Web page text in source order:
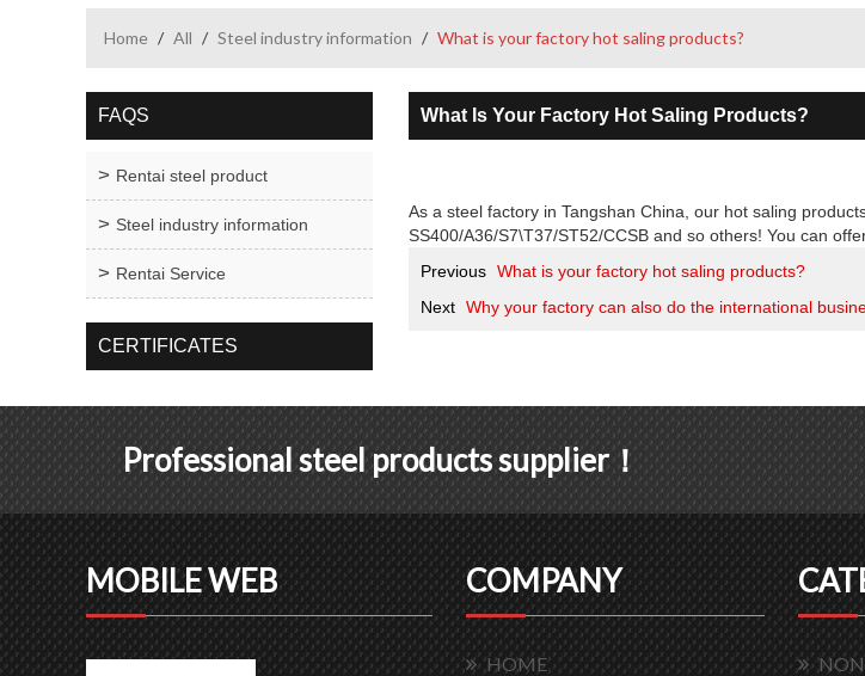
Home / All / Steel industry information / What is your factory hot saling products?
FAQS
Rentai steel product
Steel industry information
Rentai Service
CERTIFICATES
What Is Your Factory Hot Saling Products?
As a steel factory in Tangshan China, our hot saling
SS400/A36/S7\T37/ST52/CCSB and so others! You can
Previous What is your factory hot saling products?
Next Why your factory can also do the international
Professional steel products supplier！
MOBILE WEB COMPANY
HOME